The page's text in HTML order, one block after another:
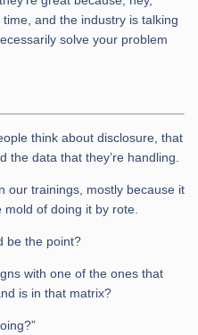
and the industry is talking
solve your problem
think about disclosure, that
the data that they’re handling.
our trainings, mostly because it
mold of doing it by rote.
be the point?
with one of the ones that
is in that matrix?